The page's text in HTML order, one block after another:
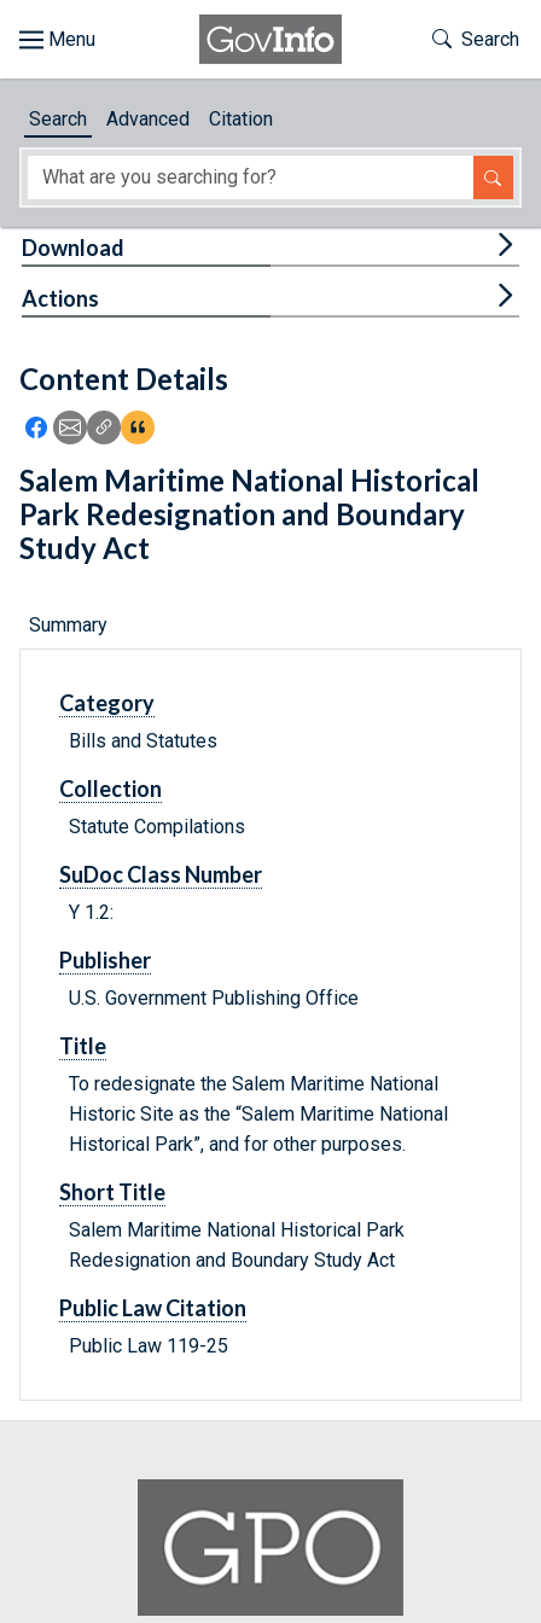
About
Feedback
Toggle
Search
Search Advanced Citation
Content Details
Icon: Share using Facebook
Icon: Share using Email
Icon: Copy Link URL
Icon:View Citations
Download
Actions
Salem Maritime National Historical
Park Redesignation and Boundary
Study Act
Summary
Category
Bills and Statutes
Collection
Statute Compilations
SuDoc Class Number
Y 1.2:
Publisher
U.S. Government Publishing Office
Title
To redesignate the Salem Maritime National
Historic Site as the “Salem Maritime National
Historical Park”, and for other purposes.
Short Title
Salem Maritime National Historical Park
Redesignation and Boundary Study Act
Public Law Citation
Public Law 119-25